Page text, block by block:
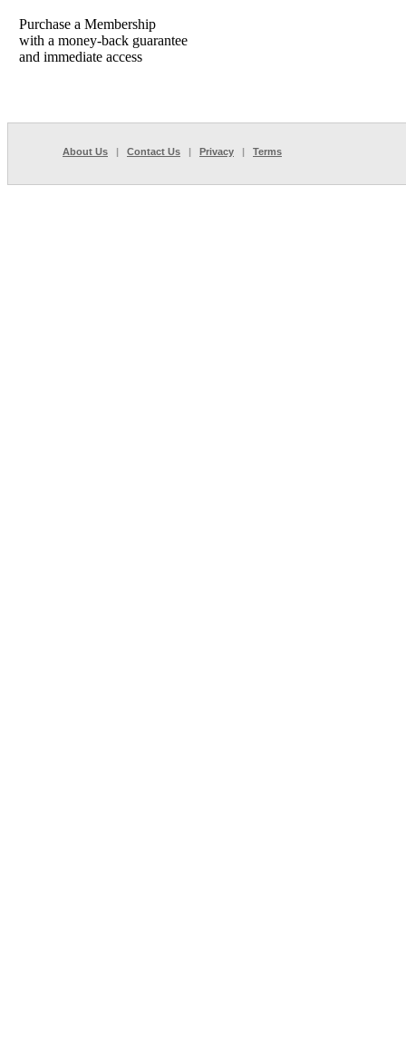
Purchase a Membership
with a money-back guarantee
and immediate access
About Us | Contact Us | Privacy | Terms